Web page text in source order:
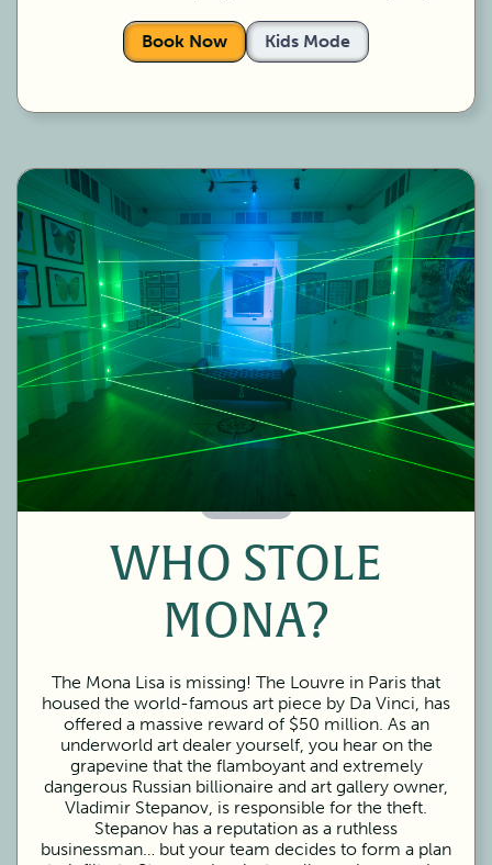
Book Now Kids Mode
WHO STOLE
MONA?
The Mona Lisa is missing! The Louvre in Paris that
housed the world-famous art piece by Da Vinci, has
offered a massive reward of $50 million. As an
underworld art dealer yourself, you hear on the
grapevine that the flamboyant and extremely
dangerous Russian billionaire and art gallery owner,
Vladimir Stepanov, is responsible for the theft.
Stepanov has a reputation as a ruthless
businessman… but your team decides to form a plan